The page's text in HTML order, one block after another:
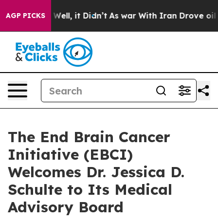
AGP PICKS
40%. Well, it Didn’t As war With Iran Drove oil
The End Brain Cancer
Initiative (EBCI)
Welcomes Dr. Jessica D.
Schulte to Its Medical
Advisory Board